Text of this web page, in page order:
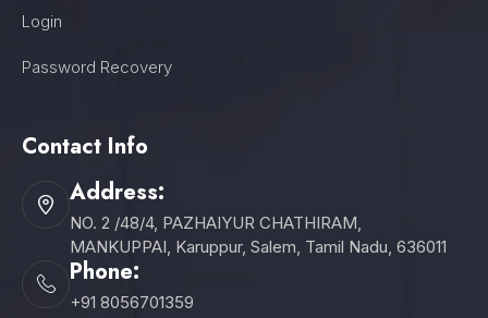
Login
Password Recovery
Contact Info
Address:
NO. 2 /48/4, PAZHAIYUR CHATHIRAM,
MANKUPPAI, Karuppur, Salem, Tamil Nadu, 636011
Phone:
+91 8056701359